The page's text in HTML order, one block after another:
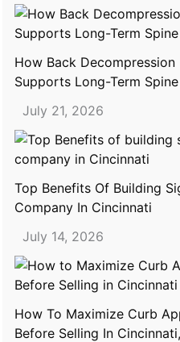
How Back Decompression
Supports Long-Term
July 21, 2026
Top Benefits Of Building
Company In Cincinnati
July 14, 2026
How To Maximize Curb
Before Selling In